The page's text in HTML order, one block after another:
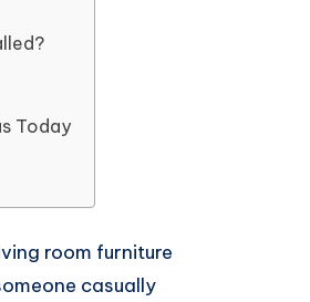
Today
room furniture
casually